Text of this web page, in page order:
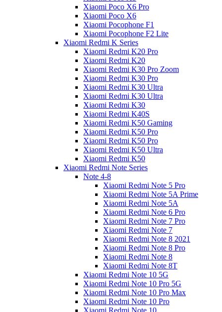
Xiaomi Poco X6 Pro
Xiaomi Poco X6
Xiaomi Pocophone F1
Xiaomi Pocophone F2 Lite
Xiaomi Redmi K Series
Xiaomi Redmi K20 Pro
Xiaomi Redmi K20
Xiaomi Redmi K30 Pro Zoom
Xiaomi Redmi K30 Pro
Xiaomi Redmi K30 Ultra
Xiaomi Redmi K30 Ultra
Xiaomi Redmi K30
Xiaomi Redmi K40S
Xiaomi Redmi K50 Gaming
Xiaomi Redmi K50 Pro
Xiaomi Redmi K50 Pro
Xiaomi Redmi K50 Ultra
Xiaomi Redmi K50
Xiaomi Redmi Note Series
Note 4-8
Xiaomi Redmi Note 5 Pro
Xiaomi Redmi Note 5A Prime
Xiaomi Redmi Note 5A
Xiaomi Redmi Note 6 Pro
Xiaomi Redmi Note 7 Pro
Xiaomi Redmi Note 7
Xiaomi Redmi Note 8 2021
Xiaomi Redmi Note 8 Pro
Xiaomi Redmi Note 8
Xiaomi Redmi Note 8T
Xiaomi Redmi Note 10 5G
Xiaomi Redmi Note 10 Pro 5G
Xiaomi Redmi Note 10 Pro Max
Xiaomi Redmi Note 10 Pro
Xiaomi Redmi Note 10